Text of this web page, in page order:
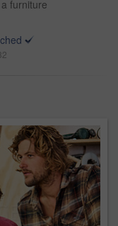
furniture